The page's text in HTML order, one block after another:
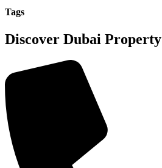
Tags
Discover Dubai Property